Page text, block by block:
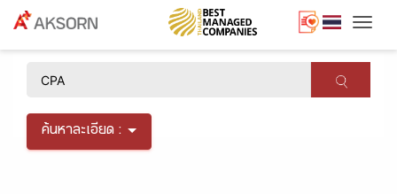
ค้นหาละเอียด :